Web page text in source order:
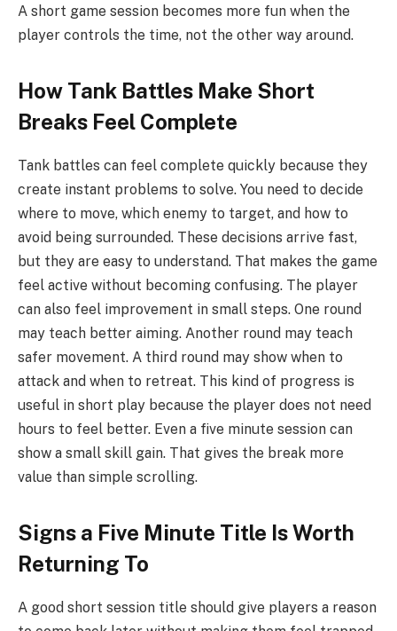
A short game session becomes more fun when the
player controls the time, not the other way around.
How Tank Battles Make Short
Breaks Feel Complete
Tank battles can feel complete quickly because they
create instant problems to solve. You need to decide
where to move, which enemy to target, and how to
avoid being surrounded. These decisions arrive fast,
but they are easy to understand. That makes the game
feel active without becoming confusing. The player
can also feel improvement in small steps. One round
may teach better aiming. Another round may teach
safer movement. A third round may show when to
attack and when to retreat. This kind of progress is
useful in short play because the player does not need
hours to feel better. Even a five minute session can
show a small skill gain. That gives the break more
value than simple scrolling.
Signs a Five Minute Title Is Worth
Returning To
A good short session title should give players a reason